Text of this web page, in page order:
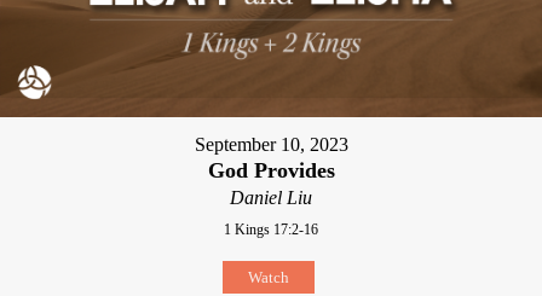
September 10, 2023
God Provides
Daniel Liu
1 Kings 17:2-16
Watch